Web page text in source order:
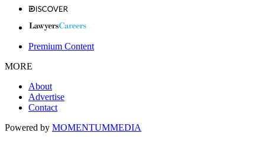
Premium Content
MORE
About
Advertise
Contact
Powered by MOMENTUMMEDIA